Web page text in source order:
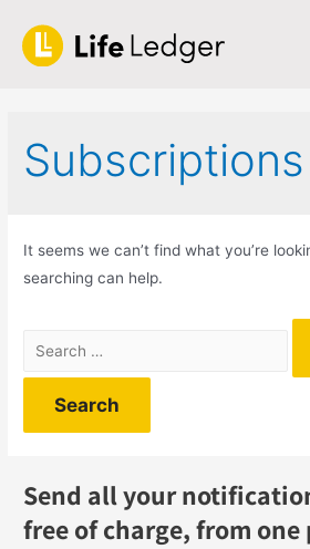
Subscriptions
It seems we can’t find what you’re
searching can help.
Send all your
free of charge, from one